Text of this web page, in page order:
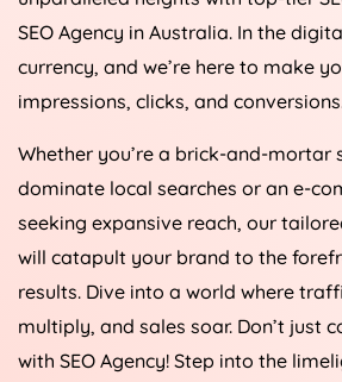
SEO Agency in Australia. In the
currency, and we’re here to make
impressions, clicks, and
Whether you’re a brick-and-mortar
dominate local searches or an e-
seeking expansive reach, our
will catapult your brand to the
results. Dive into a world where
multiply, and sales soar. Don’t just
with SEO Agency! Step into the